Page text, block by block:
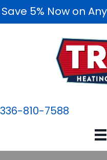
Save 5% Now on
336-810-7588